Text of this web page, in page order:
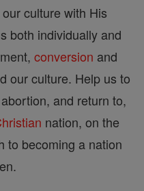
culture with His
both individually and
conversion and
our culture. Help us to
and return to,
nation, on the
to becoming a nation